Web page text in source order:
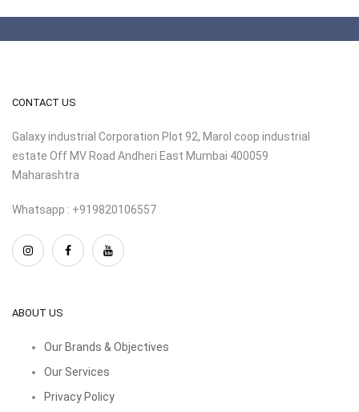
CONTACT US
Galaxy industrial Corporation Plot 92, Marol coop industrial
estate Off MV Road Andheri East Mumbai 400059
Maharashtra
Whatsapp : +919820106557
ABOUT US
Our Brands & Objectives
Our Services
Privacy Policy